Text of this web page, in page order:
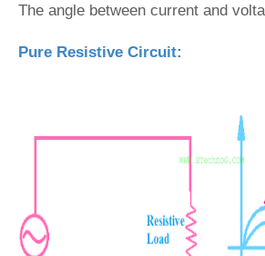
The angle between current and
Pure Resistive Circuit: